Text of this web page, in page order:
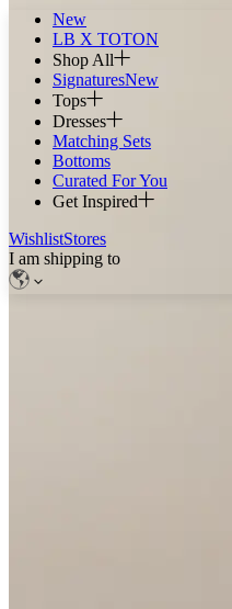
New
LB X TOTON
Shop All
SignaturesNew
Tops
Dresses
Matching Sets
Bottoms
Curated For You
Get Inspired
WishlistStores
I am shipping to